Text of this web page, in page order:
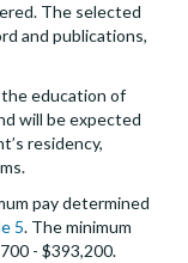
The selected
and publications,
education of
will be expected
residency,
pay determined
5. The minimum
- $393,200.